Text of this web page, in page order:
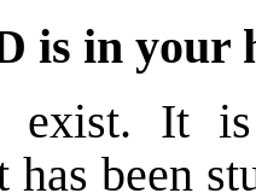
is in your
exist. It
has been